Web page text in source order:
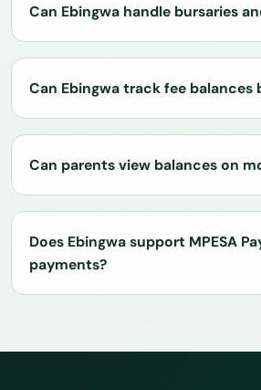
Can Ebingwa handle bursaries
Can Ebingwa track fee balances
Can parents view balances on
Does Ebingwa support MPESA
payments?